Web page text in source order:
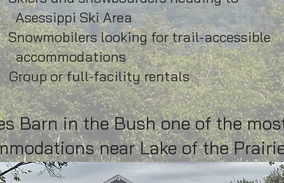
Area
Snowmobilers looking for trail-accessible
Group or full-facility rentals
Barn in the Bush one of the
near Lake of the